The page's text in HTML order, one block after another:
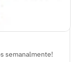
semanalmente!